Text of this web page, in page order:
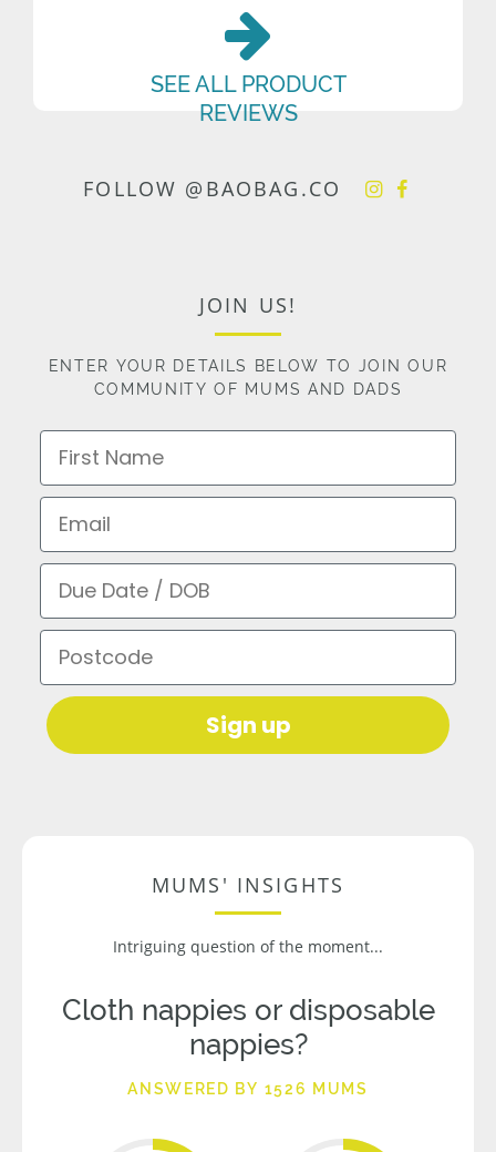
SEE ALL PRODUCT
REVIEWS
FOLLOW @BAOBAG.CO
JOIN US!
ENTER YOUR DETAILS BELOW TO JOIN OUR
COMMUNITY OF MUMS AND DADS
First Name
Email
Due Date / DOB
Postcode
Sign up
MUMS' INSIGHTS
Intriguing question of the moment...
Cloth nappies or disposable
nappies?
ANSWERED BY 1526 MUMS